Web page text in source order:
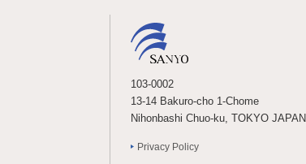
103-0002
13-14 Bakuro-cho 1-Chome
Nihonbashi Chuo-ku, TOKYO JAPAN
Privacy Policy